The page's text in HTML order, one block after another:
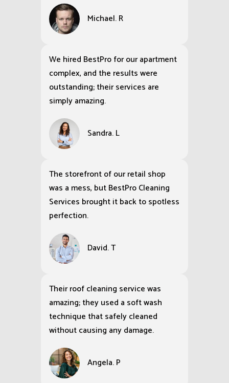
Michael. R
We hired BestPro for our apartment
complex, and the results were
outstanding; their services are
simply amazing.
Sandra. L
The storefront of our retail shop
was a mess, but BestPro Cleaning
Services brought it back to spotless
perfection.
David. T
Their roof cleaning service was
amazing; they used a soft wash
technique that safely cleaned
without causing any damage.
Angela. P